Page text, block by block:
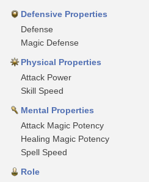
Defensive Properties
Defense
Magic Defense
Physical Properties
Attack Power
Skill Speed
Mental Properties
Attack Magic Potency
Healing Magic Potency
Spell Speed
Role